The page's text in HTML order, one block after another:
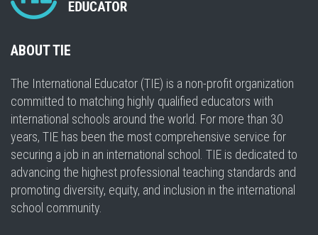
ABOUT TIE
The International Educator (TIE) is a non-profit organization
committed to matching highly qualified educators with
international schools around the world. For more than 30
years, TIE has been the most comprehensive service for
securing a job in an international school. TIE is dedicated to
advancing the highest professional teaching standards and
promoting diversity, equity, and inclusion in the international
school community.